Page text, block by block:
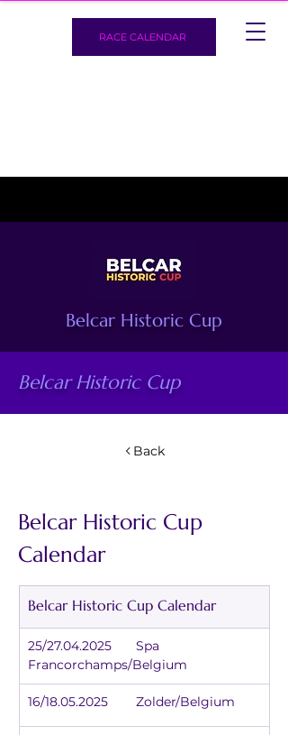
RACE CALENDAR
Belcar Historic Cup
Belcar Historic Cup
Back
Belcar Historic Cup
Calendar
Belcar Historic Cup Calendar
25/27.04.2025	Spa
Francorchamps/Belgium
16/18.05.2025	Zolder/Belgium